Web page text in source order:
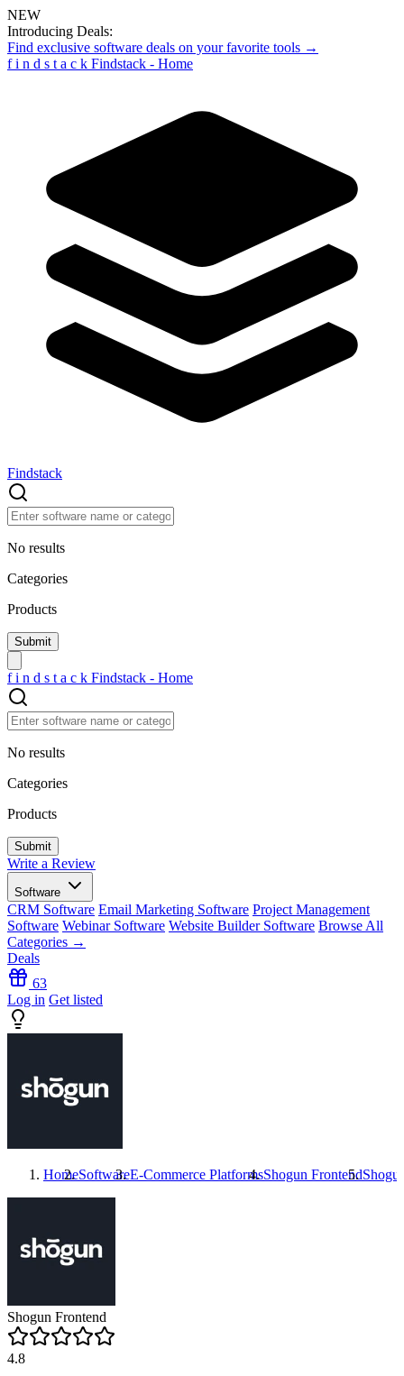
NEW
Introducing Deals:
Find exclusive software deals on your favorite tools →
f i n d s t a c k Findstack - Home
Findstack
No results
Categories
Products
f i n d s t a c k Findstack - Home
No results
Categories
Products
Write a Review
Software
CRM Software Email Marketing Software Project Management
Software Webinar Software Website Builder Software Browse All
Categories →
Deals
63
Log in Get listed
HomeSoftwareE-Commerce PlatformsShogun Frontend
Shogun Frontend
4.8